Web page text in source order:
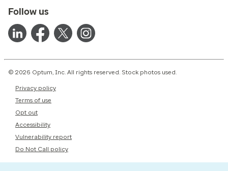
Follow us
© 2026 Optum, Inc. All rights reserved. Stock photos used.
Privacy policy
Terms of use
Opt out
Accessibility
Vulnerability report
Do Not Call policy